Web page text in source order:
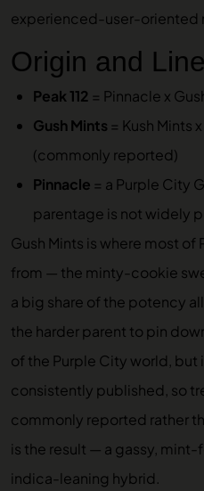
experienced-user-oriented
Origin and
Peak 112 = Pinnacle x
Gush Mints = Kush Mints
(commonly reported)
Pinnacle = a Purple City
parentage is not widely
Gush Mints is where most of
from — the minty-cookie
a big share of the potency
the harder parent to pin
of the Purple City world, but
consistently published, so
commonly reported rather
is the result — a gassy,
indica-leaning hybrid.